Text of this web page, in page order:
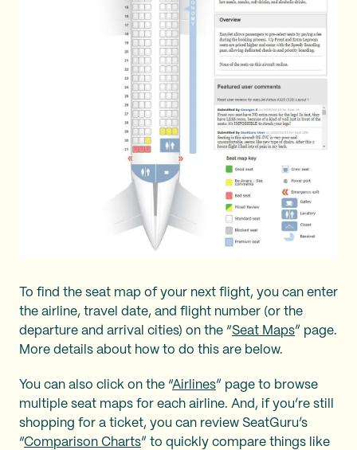
To find the seat map of your next flight, you can enter
the airline, travel date, and flight number (or the
departure and arrival cities) on the “Seat Maps” page.
More details about how to do this are below.
You can also click on the “Airlines” page to browse
multiple seat maps for each airline. And, if you’re still
shopping for a ticket, you can review SeatGuru’s
“Comparison Charts” to quickly compare things like